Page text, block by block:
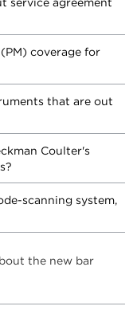
service agreement
coverage for
that are out
Coulter's
scanning system,
the new bar